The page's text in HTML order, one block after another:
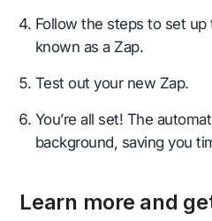
Follow the steps to set
known as a Zap.
Test out your new Zap.
You’re all set! The
background, saving you
Learn more and